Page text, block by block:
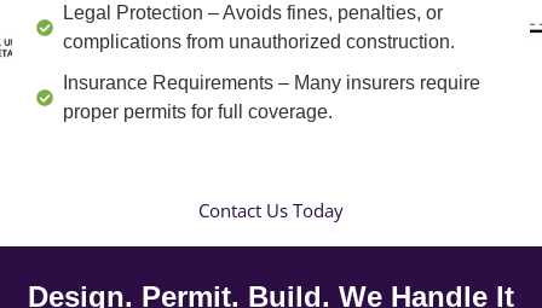
Legal Protection – Avoids fines, penalties, or
complications from unauthorized construction.
Insurance Requirements – Many insurers require
proper permits for full coverage.
Contact Us Today
Design. Permit. Build. We Handle It